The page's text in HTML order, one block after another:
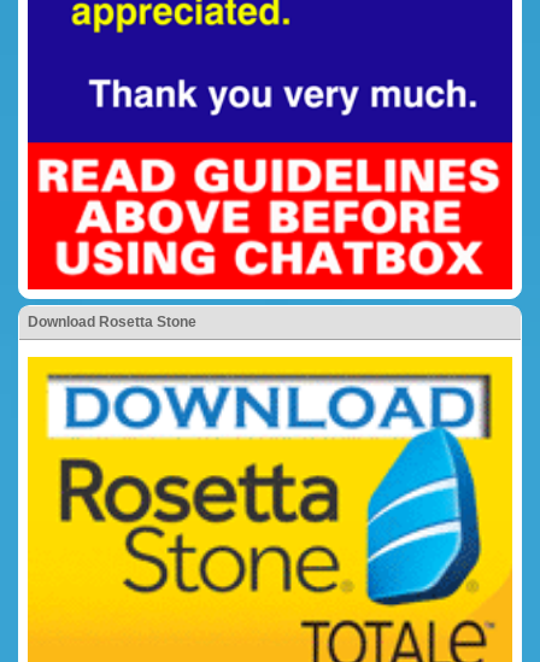
Download Rosetta Stone